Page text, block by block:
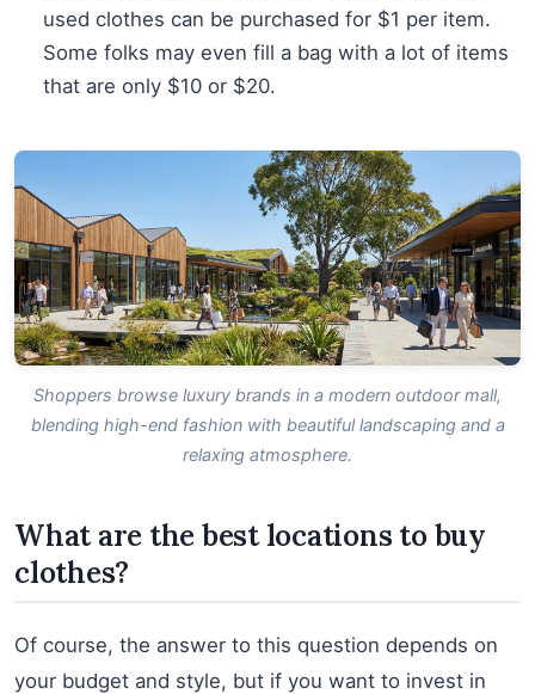
used clothes can be purchased for $1 per item.
Some folks may even fill a bag with a lot of items
that are only $10 or $20.
Shoppers browse luxury brands in a modern outdoor mall,
blending high-end fashion with beautiful landscaping and a
relaxing atmosphere.
What are the best locations to buy
clothes?
Of course, the answer to this question depends on
your budget and style, but if you want to invest in